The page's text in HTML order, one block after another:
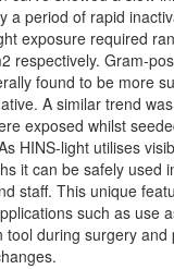
a period of rapid
exposure required
respectively. Gram-
found to be more
A similar trend
exposed whilst
HINS-light utilises
it can be safely used
staff. This unique
such as use
tool during surgery and